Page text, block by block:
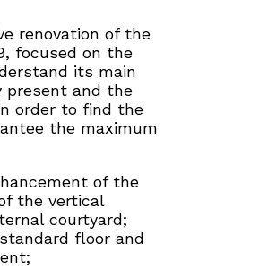
renovation of the
focused on the
its main
present and the
order to find the
the maximum
of the
the vertical
courtyard;
floor and